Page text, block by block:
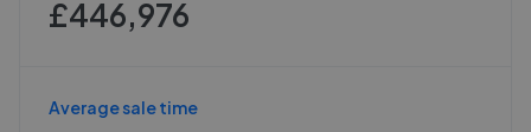
£446,976
Average sale time